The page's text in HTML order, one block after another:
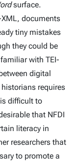
surface.
documents
tiny mistakes
they could be
with TEI-
digital
requires
difficult to
that NFDI
literacy in
researchers that
to promote a